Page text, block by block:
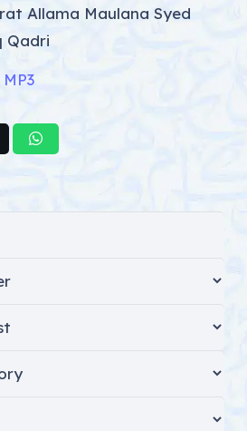
Allama Maulana Syed
Qadri
MP3